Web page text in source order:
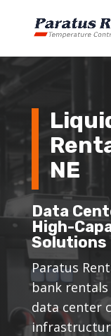
NE
Data
High-
Solutions
Paratus
bank
data center